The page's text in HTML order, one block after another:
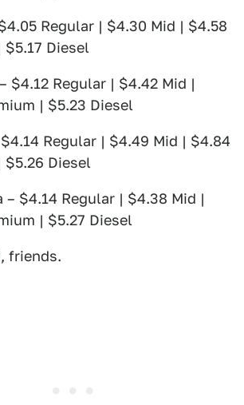
Regular | $4.30 Mid | $4.58
$5.17 Diesel
$4.12 Regular | $4.42 Mid |
| $5.23 Diesel
Regular | $4.49 Mid | $4.84
$5.26 Diesel
– $4.14 Regular | $4.38 Mid |
| $5.27 Diesel
friends.